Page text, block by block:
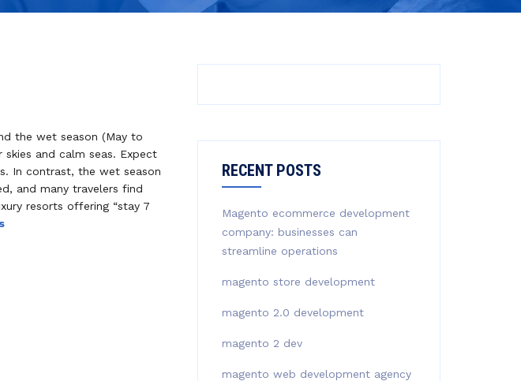
the wet season (May to
and calm seas. Expect
In contrast, the wet season
and many travelers find
resorts offering “stay 7
RECENT POSTS
Magento ecommerce development
company: businesses can
streamline operations
magento store development
magento 2.0 development
magento 2 dev
magento web development agency